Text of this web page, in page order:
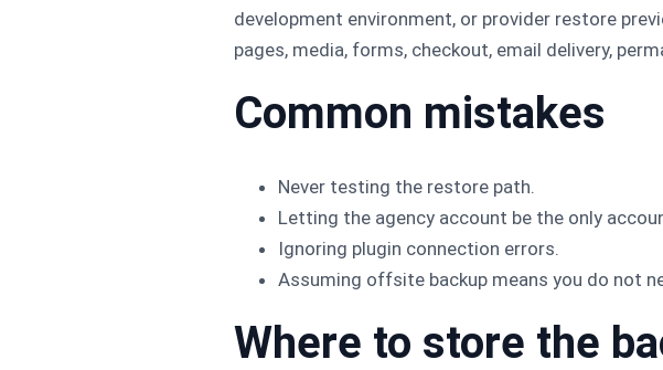
development environment, or provider restore
pages, media, forms, checkout, email delivery,
Common mistakes
Never testing the restore path.
Letting the agency account be the only
Ignoring plugin connection errors.
Assuming offsite backup means you do not
Where to store the